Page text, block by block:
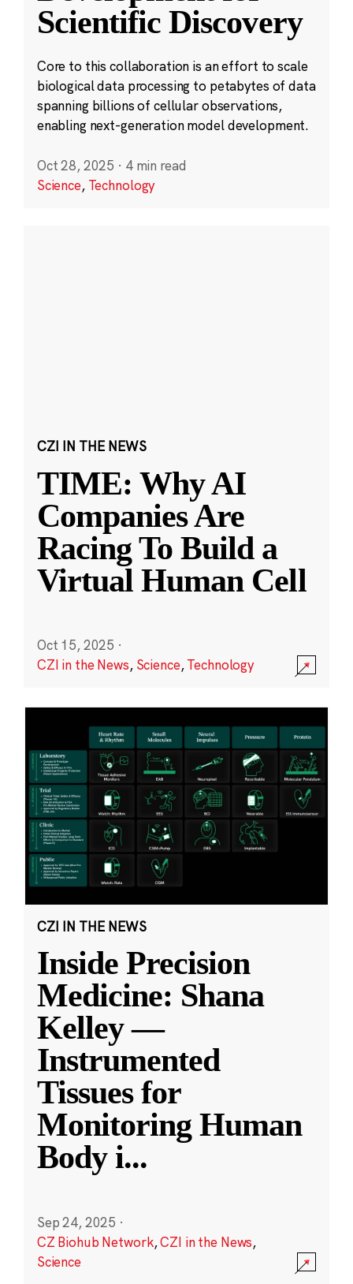
Scientific Discovery
Core to this collaboration is an effort to scale
biological data processing to petabytes of data
spanning billions of cellular observations,
enabling next-generation model development.
Oct 28, 2025 · 4 min read
Science, Technology
CZI IN THE NEWS
TIME: Why AI
Companies Are
Racing To Build a
Virtual Human Cell
Oct 15, 2025 ·
CZI in the News, Science,Technology
CZI IN THE NEWS
Inside Precision
Medicine: Shana
Kelley —
Instrumented
Tissues for
Monitoring Human
Body i...
Sep 24, 2025 ·
CZ Biohub Network,CZI in the News,
Science